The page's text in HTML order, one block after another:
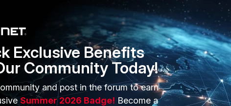
allow-dns". I believe that may be set when choosing
"implicit" rule does not use the central SNAT policy, and does
FortiOS/fortigate-firewall/Concepts%20-
mode.htm?Highlight=policy%20mode
Exclusive Benefits
Community Today!
and post in the forum to earn
Summer 2026 Badge! Become a